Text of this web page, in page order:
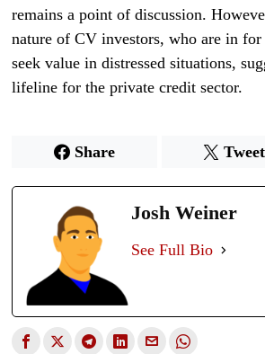
remains a point of discussion.
nature of CV investors, who are in for
seek value in distressed situations,
lifeline for the private credit sector.
Share Tweet
Josh Weiner
See Full Bio